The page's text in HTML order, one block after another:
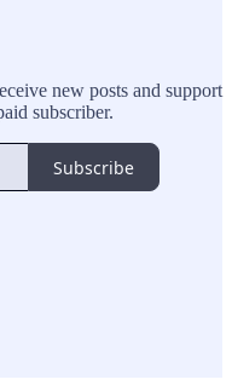
new posts and support
subscriber.
Subscribe